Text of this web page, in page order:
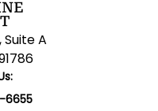
Suite A
6655